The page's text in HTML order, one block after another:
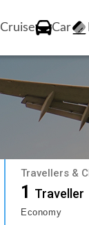
Cruise Car
Travellers &
1 Traveller
Economy